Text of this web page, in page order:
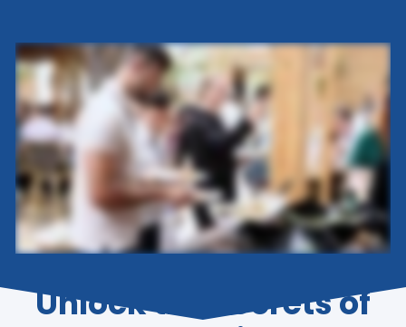
Unlock the Secrets of